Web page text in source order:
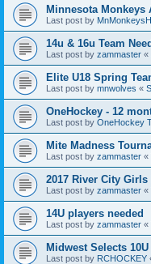
Minnesota Monkeys
Last post by
14u & 16u Team
Last post by zammaster «
Elite U18 Spring
Last post by mnwolves «
OneHockey - 12
Last post by OneHockey
Mite Madness
Last post by zammaster «
2017 River City
Last post by zammaster «
14U players needed
Last post by zammaster «
Midwest Selects 10U
Last post by RCHOCKEY